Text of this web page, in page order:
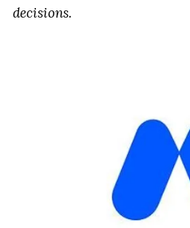
decisions.